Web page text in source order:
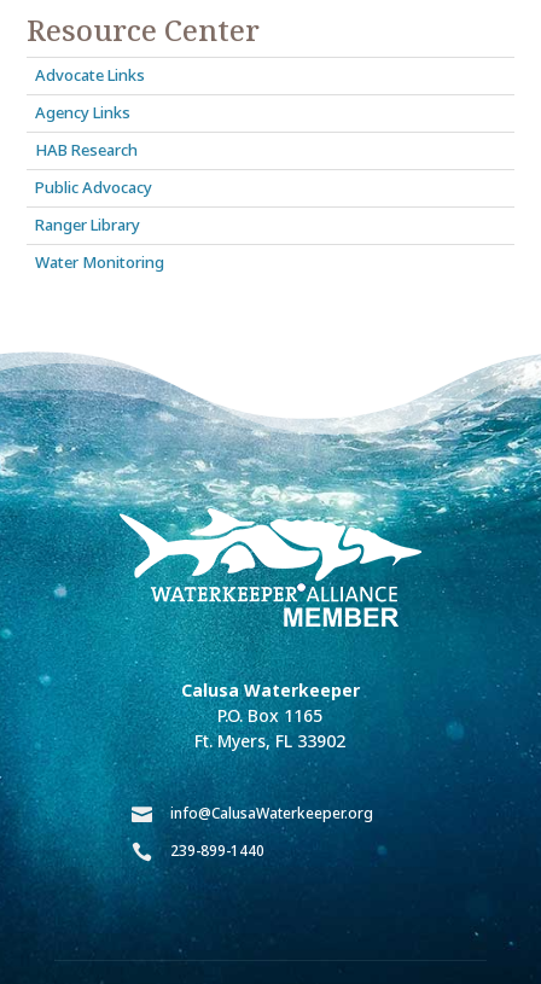
Resource Center
Advocate Links
Agency Links
HAB Research
Public Advocacy
Ranger Library
Water Monitoring
Calusa Waterkeeper
P.O. Box 1165
Ft. Myers, FL 33902

info@CalusaWaterkeeper.org

239-899-1440